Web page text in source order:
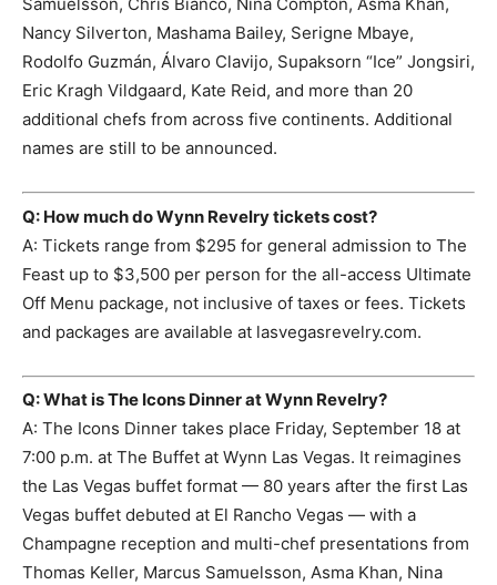
Nancy Silverton, Mashama Bailey, Serigne Mbaye,
Rodolfo Guzmán, Álvaro Clavijo, Supaksorn “Ice” Jongsiri,
Eric Kragh Vildgaard, Kate Reid, and more than 20
additional chefs from across five continents. Additional
names are still to be announced.
Q: How much do Wynn Revelry tickets cost?
A: Tickets range from $295 for general admission to The
Feast up to $3,500 per person for the all-access Ultimate
Off Menu package, not inclusive of taxes or fees. Tickets
and packages are available at lasvegasrevelry.com.
Q: What is The Icons Dinner at Wynn Revelry?
A: The Icons Dinner takes place Friday, September 18 at
7:00 p.m. at The Buffet at Wynn Las Vegas. It reimagines
the Las Vegas buffet format — 80 years after the first Las
Vegas buffet debuted at El Rancho Vegas — with a
Champagne reception and multi-chef presentations from
Thomas Keller, Marcus Samuelsson, Asma Khan, Nina